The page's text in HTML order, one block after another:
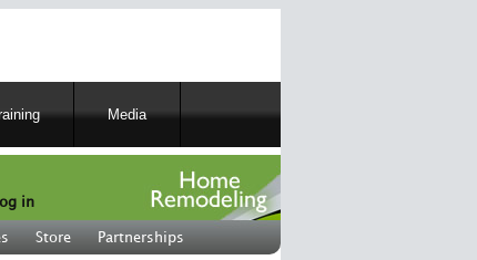
Media
in
Store Partnerships